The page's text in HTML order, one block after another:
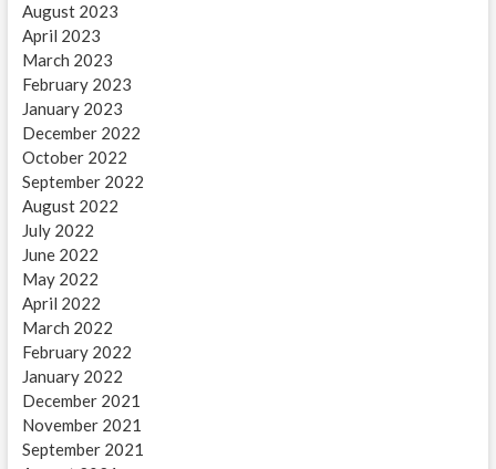
August 2023
April 2023
March 2023
February 2023
January 2023
December 2022
October 2022
September 2022
August 2022
July 2022
June 2022
May 2022
April 2022
March 2022
February 2022
January 2022
December 2021
November 2021
September 2021